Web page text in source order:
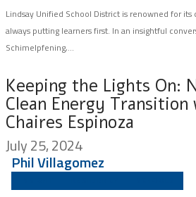
Lindsay Unified School District is renowned for
always putting learners first. In an insightful
Schimelpfening,...
Keeping the Lights On:
Clean Energy
Chaires Espinoza
July 25, 2024
Phil Villagomez